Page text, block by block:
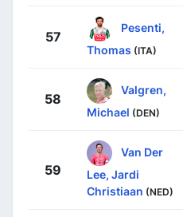
57
Pesenti,
Thomas (ITA)
58
Valgren,
Michael (DEN)
59
Van Der
Lee, Jardi
Christiaan (NED)